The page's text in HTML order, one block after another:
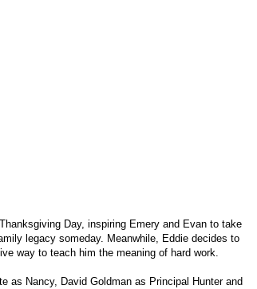
Day, inspiring Emery and Evan to take
legacy someday. Meanwhile, Eddie decides to
way to teach him the meaning of hard work.
as Nancy, David Goldman as Principal Hunter and